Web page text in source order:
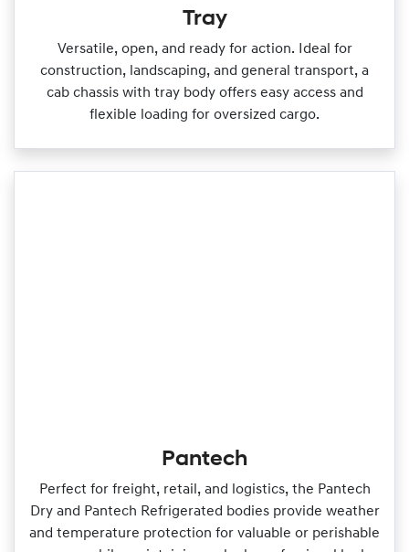
Tray
Versatile, open, and ready for action. Ideal for
construction, landscaping, and general transport, a
cab chassis with tray body offers easy access and
flexible loading for oversized cargo.
Pantech
Perfect for freight, retail, and logistics, the Pantech
Dry and Pantech Refrigerated bodies provide weather
and temperature protection for valuable or perishable